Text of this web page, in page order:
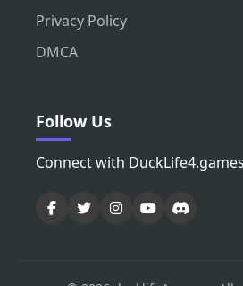
Privacy Policy
DMCA
Follow Us
Connect with